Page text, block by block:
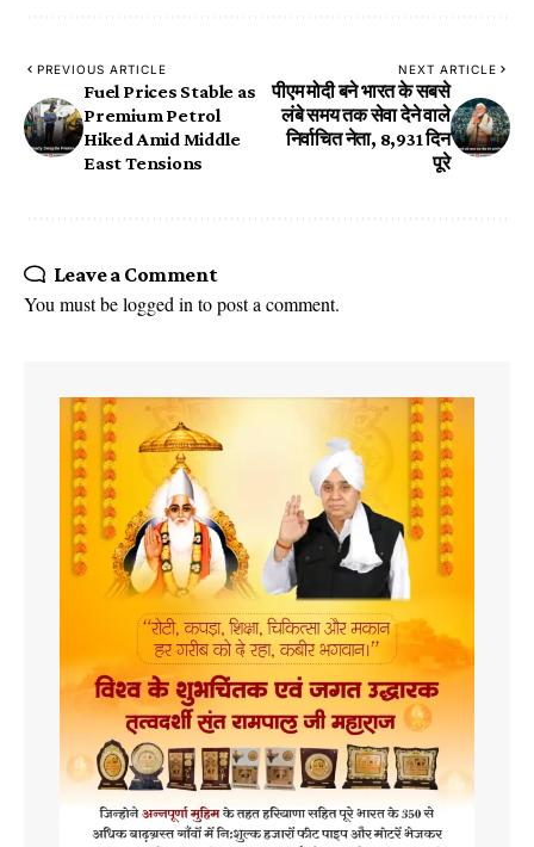
PREVIOUS ARTICLE
Fuel Prices Stable as
Premium Petrol
Hiked Amid Middle
East Tensions
NEXT ARTICLE
पीएम मोदी बने भारत के सबसे
लंबे समय तक सेवा देने वाले
निर्वाचित नेता, 8,931 दिन
पूरे
Leave a Comment
You must belogged in to post a comment.